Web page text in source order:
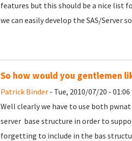
features but this should be a nice list
we can easily develop the SAS/Server
So how would you gentlemen
Patrick Binder- Tue, 2010/07/20 - 01:06
Well clearly we have to use both
server base structure in order to
forgetting to include in the bas